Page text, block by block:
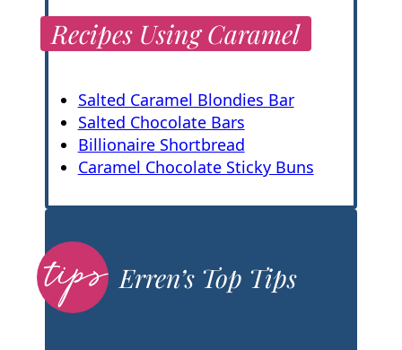
Recipes Using Caramel
Salted Caramel Blondies Bar
Salted Chocolate Bars
Billionaire Shortbread
Caramel Chocolate Sticky Buns
Erren’s Top Tips